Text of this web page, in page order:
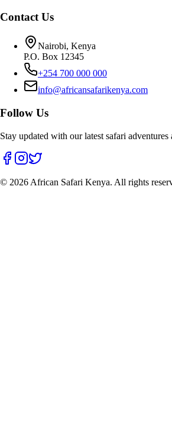
Contact Us
Nairobi, Kenya
P.O. Box 12345
+254 700 000 000
info@africansafarikenya.com
Follow Us
Stay updated with our latest safari adventures
© 2026 African Safari Kenya. All rights